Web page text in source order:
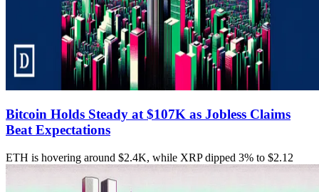
Bitcoin Holds Steady at $107K as Jobless Claims
Beat Expectations
ETH is hovering around $2.4K, while XRP dipped 3% to $2.12